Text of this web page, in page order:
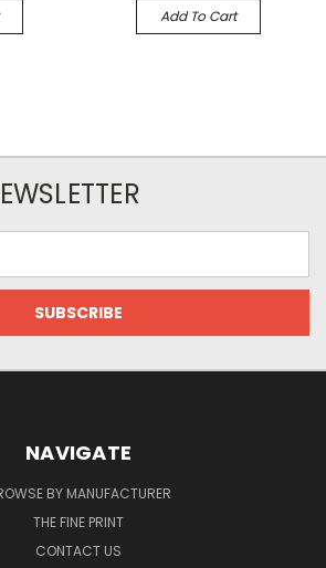
Add To Cart
NAVIGATE
BY MANUFACTURER
THE FINE PRINT
CONTACT US